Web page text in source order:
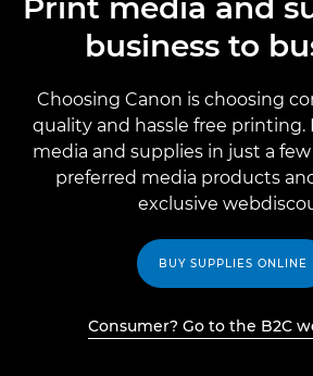
Print media and
business to
Choosing Canon is choosing
quality and hassle free printing.
media and supplies in just a
preferred media products
exclusive
BUY SUPPLIES ONLINE
Consumer? Go to the B2C